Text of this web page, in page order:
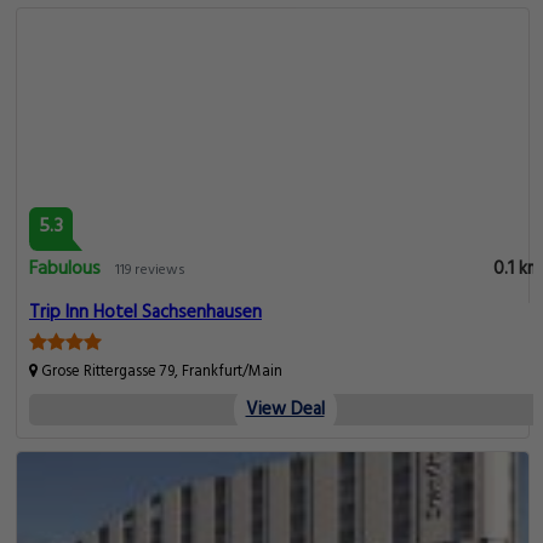
5.3
Fabulous 119 reviews
0.1 km
Trip Inn Hotel Sachsenhausen
Grose Rittergasse 79, Frankfurt/Main
View Deal